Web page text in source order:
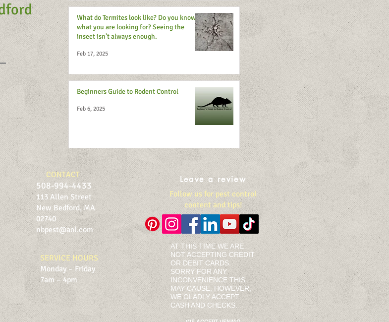
What do Termites look like? Do you know
what you are looking for? Seeing the
insect isn’t always enough.
Feb 17, 2025
Beginners Guide to Rodent Control
Feb 6, 2025
CONTACT
508-994-4433
113 Allen Street
New Bedford, MA
02740
nbpest@aol.com
Leave a review
Follow us for pest control
content and tips!
SERVICE HOURS
Monday – Friday
7am – 4pm
AT THIS TIME WE ARE
NOT ACCEPTING CREDIT
OR DEBIT CARDS.
SORRY FOR ANY
INCONVENIENCE THIS
MAY CAUSE, HOWEVER,
WE GLADLY ACCEPT
CASH AND CHECKS.